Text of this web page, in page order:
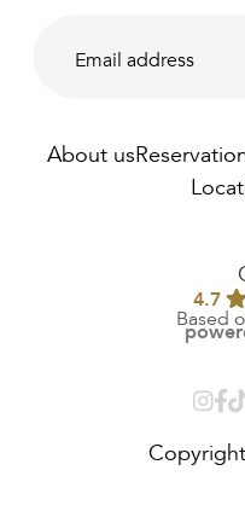
About us
4.7
Based